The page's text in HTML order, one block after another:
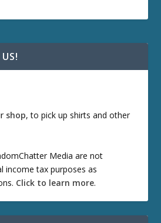
shop, to pick up shirts and other
Media are not
income tax purposes as
Click to learn more.